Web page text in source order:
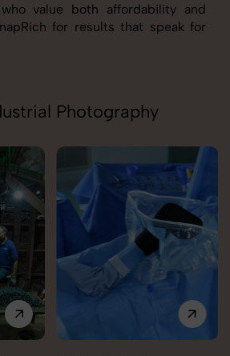
value both affordability and
for results that speak for
Photography